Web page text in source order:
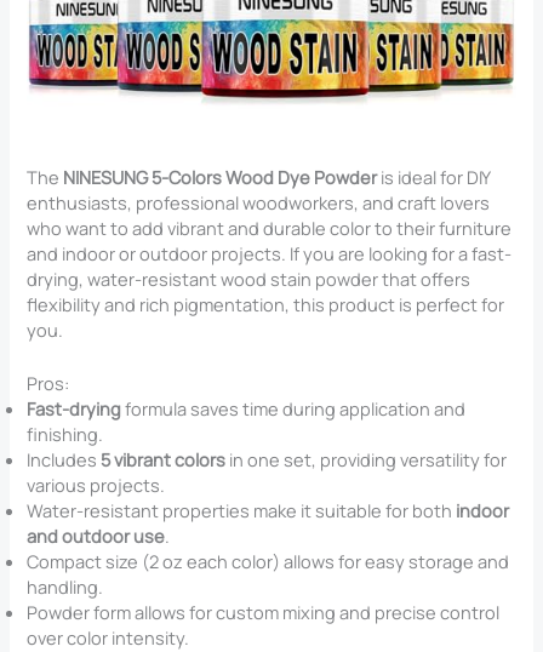
The NINESUNG 5-Colors Wood Dye Powderis ideal for DIY
enthusiasts, professional woodworkers, and craft lovers
who want to add vibrant and durable color to their furniture
and indoor or outdoor projects. If you are looking for a fast-
drying, water-resistant wood stain powder that offers
flexibility and rich pigmentation, this product is perfect for
you.
Pros:
Fast-dryingformula saves time during application and
finishing.
Includes 5 vibrant colors in one set, providing versatility for
various projects.
Water-resistant properties make it suitable for both indoor
and outdoor use.
Compact size (2 oz each color) allows for easy storage and
handling.
Powder form allows for custom mixing and precise control
over color intensity.